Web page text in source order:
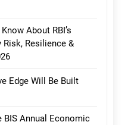
About RBI’s
Risk, Resilience &
Edge Will Be Built
BIS Annual Economic